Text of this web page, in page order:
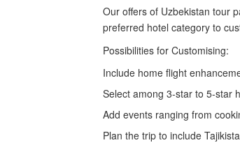
Our offers of Uzbekistan tour
preferred hotel category to
Possibilities for Customising:
Include home flight
Select among 3-star to 5-star
Add events ranging from
Plan the trip to include